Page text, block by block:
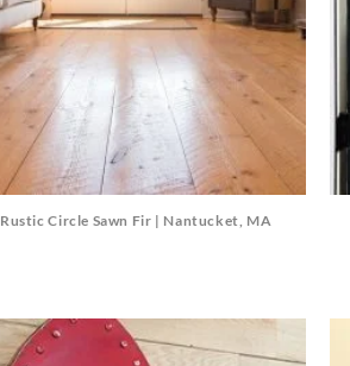
Rustic Circle Sawn Fir | Nantucket, MA